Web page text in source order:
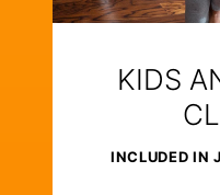
KIDS
INCLUDED IN